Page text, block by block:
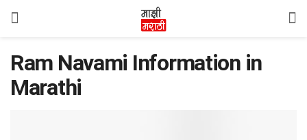
Ram Navami Information in
Marathi